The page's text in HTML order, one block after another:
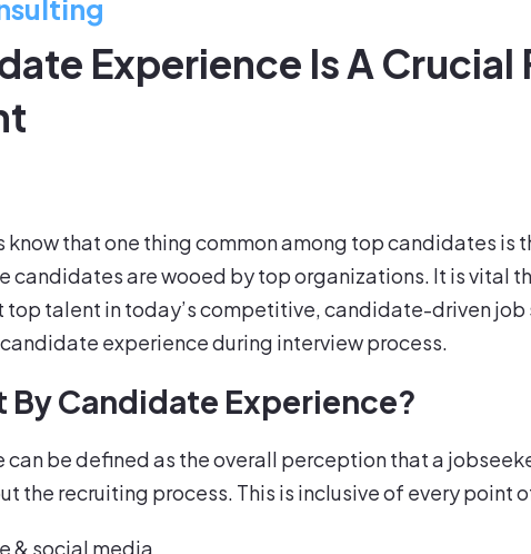
Experience Is A Crucial
know that one thing common among top candidates
candidates are wooed by top organizations. It is vital
top talent in today’s competitive, candidate-driven
experience during interview process.
By Candidate Experience?
be defined as the overall perception that a
the recruiting process. This is inclusive of every point
& social media